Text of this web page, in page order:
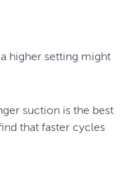
higher setting might
suction is the best
that faster cycles